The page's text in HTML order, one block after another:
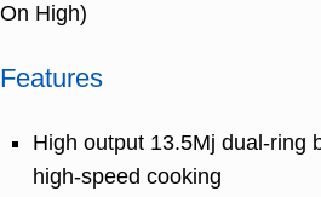
On High)
Features
High output 13.5Mj dual-ring
high-speed cooking